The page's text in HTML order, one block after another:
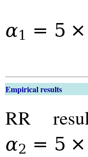
α1 = 5 ×
Empirical results
RR
α2 = 5 ×